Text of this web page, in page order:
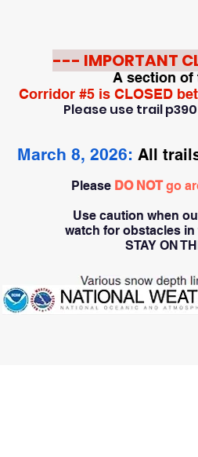
--- IMPORTANT
A section of
Corridor #5 is CLOSED
Please use trail
March 8, 2026: All
Please DO NOTgo
Use caution when
watch for obstacles in
STAY ON